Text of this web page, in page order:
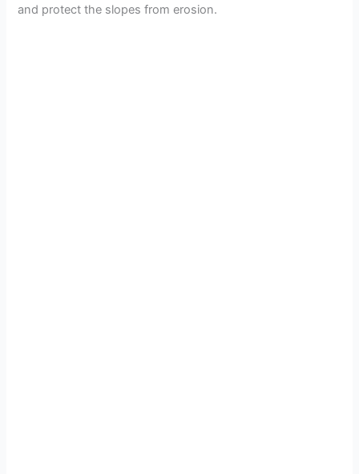
and protect the slopes from erosion.